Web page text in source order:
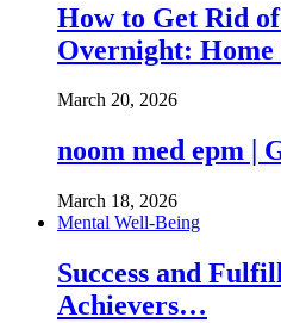
How to Get Rid
Overnight: Home
March 20, 2026
noom med epm |
March 18, 2026
Mental Well-Being
Success and
Achievers…